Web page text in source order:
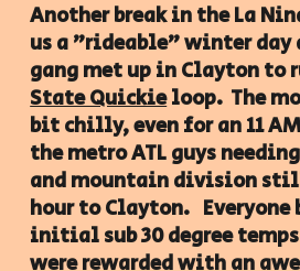
Another break in the La
us a "rideable" winter day
gang met up in Clayton to
State Quickieloop. The
bit chilly, even for an 11
the metro ATL guys
and mountain division
hour to Clayton. Everyone
initial sub 30 degree
were rewarded with an